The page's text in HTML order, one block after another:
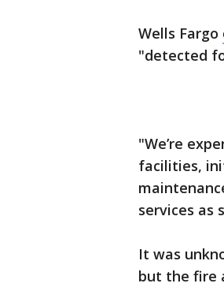
Wells Fargo
"detected
"We’re
facilities,
services as
It was
but the fire